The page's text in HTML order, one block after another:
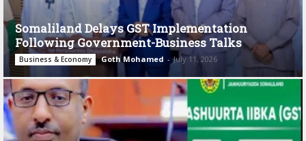
Somaliland Delays GST Implementation
Following Government-Business Talks
Business & Economy Goth Mohamed - July 11, 2026